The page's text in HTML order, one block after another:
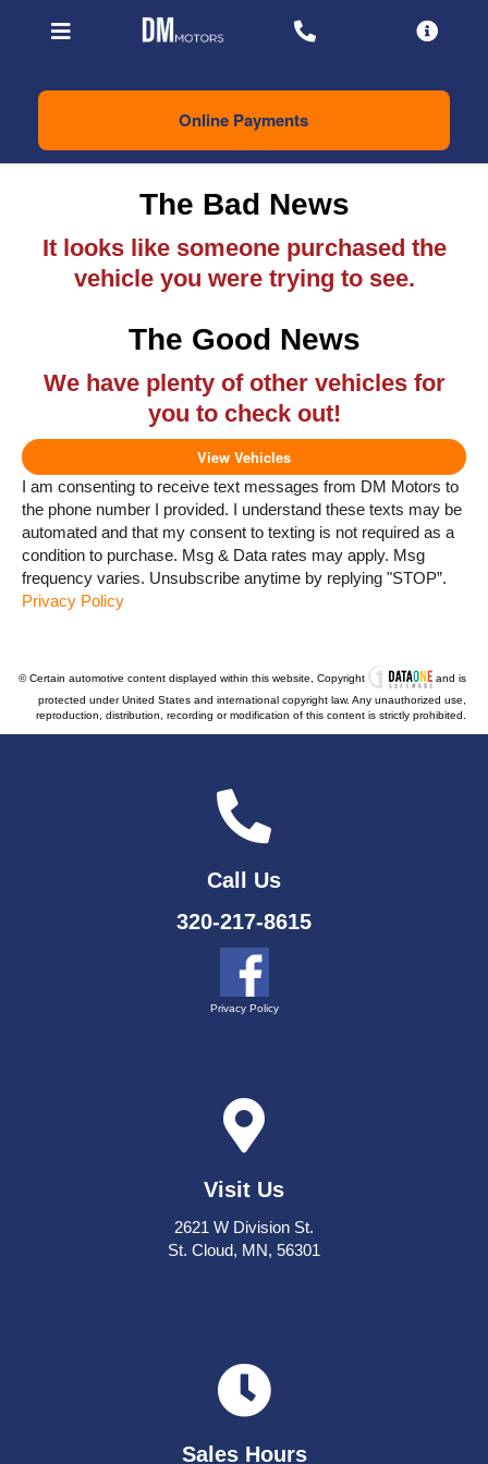
Online Payments
The Bad News
It looks like someone purchased the
vehicle you were trying to see.
The Good News
We have plenty of other vehicles for
you to check out!
View Vehicles
I am consenting to receive text messages from DM Motors to
the phone number I provided. I understand these texts may be
automated and that my consent to texting is not required as a
condition to purchase. Msg & Data rates may apply. Msg
frequency varies. Unsubscribe anytime by replying "STOP”.
Privacy Policy
© Certain automotive content displayed within this website, Copyright
and is
protected under United States and international copyright law. Any unauthorized use,
reproduction, distribution, recording or modification of this content is strictly prohibited.
Call Us
320-217-8615
Privacy Policy
Visit Us
2621 W Division St.
St. Cloud, MN, 56301
Sales Hours